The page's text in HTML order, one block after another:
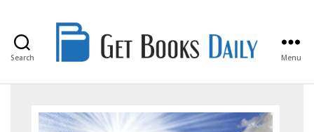
Search
Books
Menu